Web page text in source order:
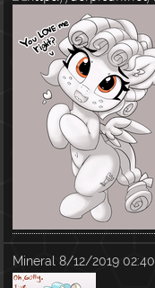
Mineral 8/12/2019 02:40